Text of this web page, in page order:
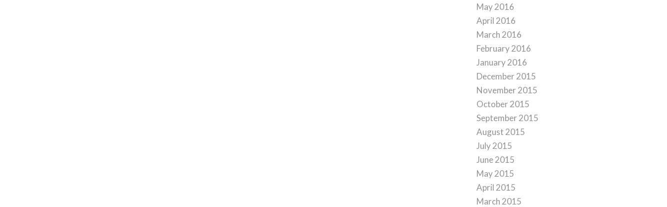
May 2016
April 2016
March 2016
February 2016
January 2016
December 2015
November 2015
October 2015
September 2015
August 2015
July 2015
June 2015
May 2015
April 2015
March 2015